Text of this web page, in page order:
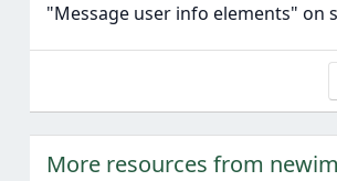
"Message user info elements" on
More resources from